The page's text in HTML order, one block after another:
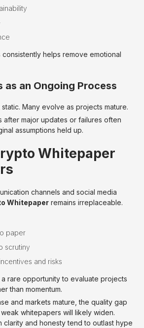
helps remove emotional
as an Ongoing Process
Many evolve as projects mature.
after major updates or failures often
assumptions held up.
Whitepaper
channels and social media
Whitepaper remains irreplaceable.
paper
scrutiny
and risks
rare opportunity to evaluate projects
than momentum.
and markets mature, the quality gap
whitepapers will likely widen.
clarity and honesty tend to outlast hype